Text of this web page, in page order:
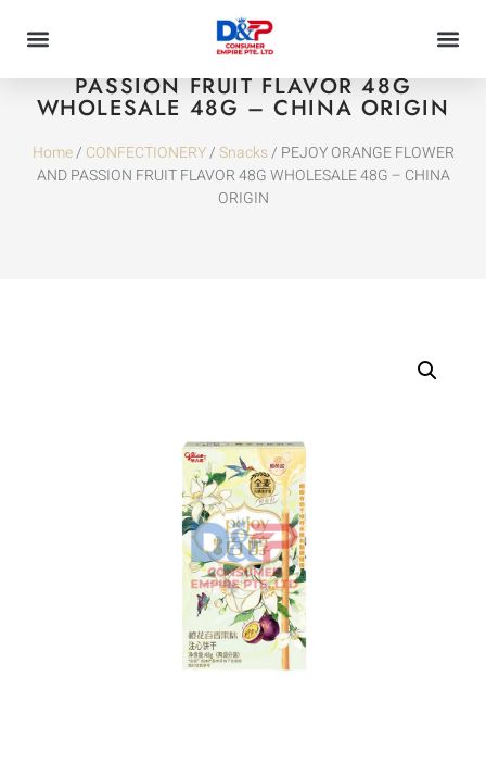
PEJOY ORANGE FLOWER AND
PASSION FRUIT FLAVOR 48G
WHOLESALE 48G – CHINA ORIGIN
Home/ CONFECTIONERY/Snacks/ PEJOY ORANGE FLOWER
AND PASSION FRUIT FLAVOR 48G WHOLESALE 48G – CHINA
ORIGIN